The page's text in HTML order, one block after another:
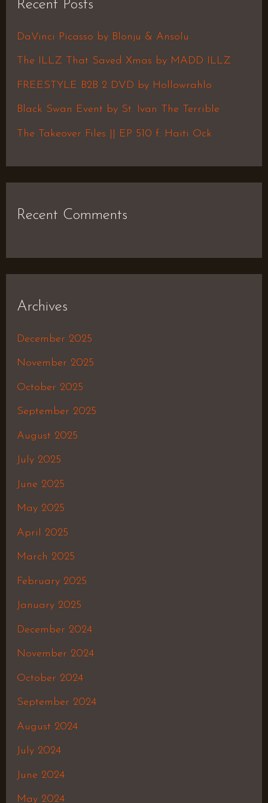
c
h
f
Recent Posts
DaVinci Picasso by Blonju & Ansolu
The ILLZ That Saved Xmas by MADD ILLZ
FREESTYLE B2B 2 DVD by Hollowrahlo
Black Swan Event by St. Ivan The Terrible
The Takeover Files || EP 510 f. Haiti Ock
Recent Comments
Archives
December 2025
November 2025
October 2025
September 2025
August 2025
July 2025
June 2025
May 2025
April 2025
March 2025
February 2025
January 2025
December 2024
November 2024
October 2024
September 2024
August 2024
July 2024
June 2024
May 2024